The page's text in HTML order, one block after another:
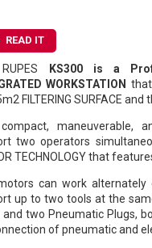
READ IT
KS300 is a
WORKSTATION
FILTERING SURFACE
maneuverable,
two operators
TECHNOLOGY that
can work
up to two tools at the
and two Pneumatic Plugs,
of pneumatic and